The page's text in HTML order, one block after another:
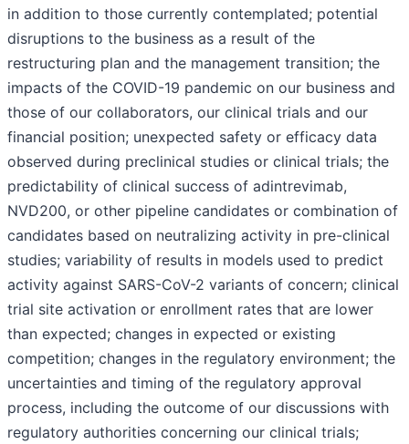
in addition to those currently contemplated; potential
disruptions to the business as a result of the
restructuring plan and the management transition; the
impacts of the COVID-19 pandemic on our business and
those of our collaborators, our clinical trials and our
financial position; unexpected safety or efficacy data
observed during preclinical studies or clinical trials; the
predictability of clinical success of adintrevimab,
NVD200, or other pipeline candidates or combination of
candidates based on neutralizing activity in pre-clinical
studies; variability of results in models used to predict
activity against SARS-CoV-2 variants of concern; clinical
trial site activation or enrollment rates that are lower
than expected; changes in expected or existing
competition; changes in the regulatory environment; the
uncertainties and timing of the regulatory approval
process, including the outcome of our discussions with
regulatory authorities concerning our clinical trials;